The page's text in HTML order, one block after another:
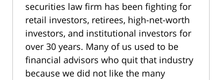
securities law firm has been fighting for
retail investors, retirees, high-net-worth
investors, and institutional investors for
over 30 years. Many of us used to be
financial advisors who quit that industry
because we did not like the many